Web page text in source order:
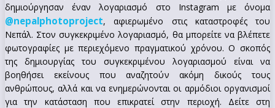
δημιούργησαν έναν λογαριασμό στο Instagram με όνομα
@nepalphotoproject, αφιερωμένο στις καταστροφές του
Νεπάλ. Στον συγκεκριμένο λογαριασμό, θα μπορείτε να βλέπετε
φωτογραφίες με περιεχόμενο πραγματικού χρόνου. Ο σκοπός
της δημιουργίας του συγκεκριμένου λογαριασμού είναι να
βοηθήσει εκείνους που αναζητούν ακόμη δικούς τους
ανθρώπους, αλλά και να ενημερώνονται οι αρμόδιοι οργανισμοί
για την κατάσταση που επικρατεί στην περιοχή. Δείτε στη